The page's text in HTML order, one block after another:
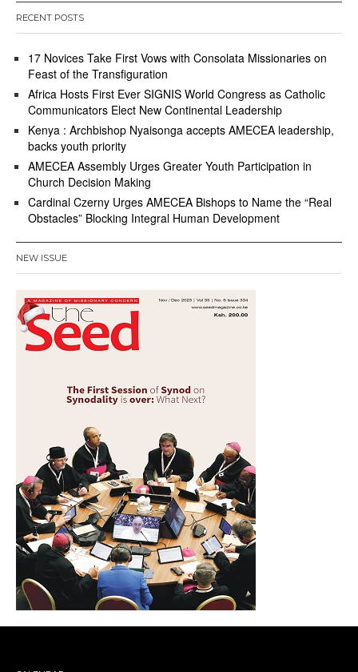
RECENT POSTS
17 Novices Take First Vows with Consolata Missionaries on
Feast of the Transfiguration
Africa Hosts First Ever SIGNIS World Congress as Catholic
Communicators Elect New Continental Leadership
Kenya : Archbishop Nyaisonga accepts AMECEA leadership,
backs youth priority
AMECEA Assembly Urges Greater Youth Participation in
Church Decision Making
Cardinal Czerny Urges AMECEA Bishops to Name the “Real
Obstacles” Blocking Integral Human Development
NEW ISSUE